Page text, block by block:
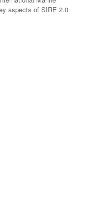
aspects of SIRE 2.0